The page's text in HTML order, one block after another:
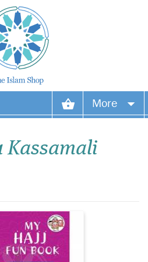
More
Kassamali
help
more about
manner. The
imaginative
to attract